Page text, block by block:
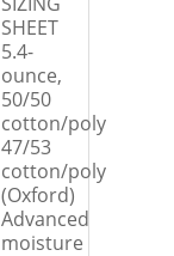
SHEET
5.4-
ounce,
50/50
cotton/poly
47/53
cotton/poly
(Oxford)
Advanced
moisture